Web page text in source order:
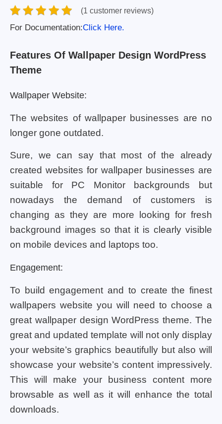
(1 customer reviews)
For Documentation:Click Here.
Features Of Wallpaper Design WordPress
Theme
Wallpaper Website:
The websites of wallpaper businesses are no
longer gone outdated.
Sure, we can say that most of the already
created websites for wallpaper businesses are
suitable for PC Monitor backgrounds but
nowadays the demand of customers is
changing as they are more looking for fresh
background images so that it is clearly visible
on mobile devices and laptops too.
Engagement:
To build engagement and to create the finest
wallpapers website you will need to choose a
great wallpaper design WordPress theme. The
great and updated template will not only display
your website’s graphics beautifully but also will
showcase your website’s content impressively.
This will make your business content more
browsable as well as it will enhance the total
downloads.